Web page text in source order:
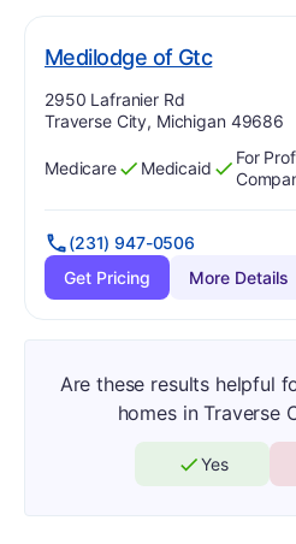
Medilodge of Gtc. Grade:
Address:
2950 Lafranier Rd
Traverse City, Michigan 49686
Has
Medicare
?
Yes Has
Medicaid
?
Yes
For
(231) 947-0506
Get Pricing
More Details
Are these results helpful
homes in Traverse
Yes